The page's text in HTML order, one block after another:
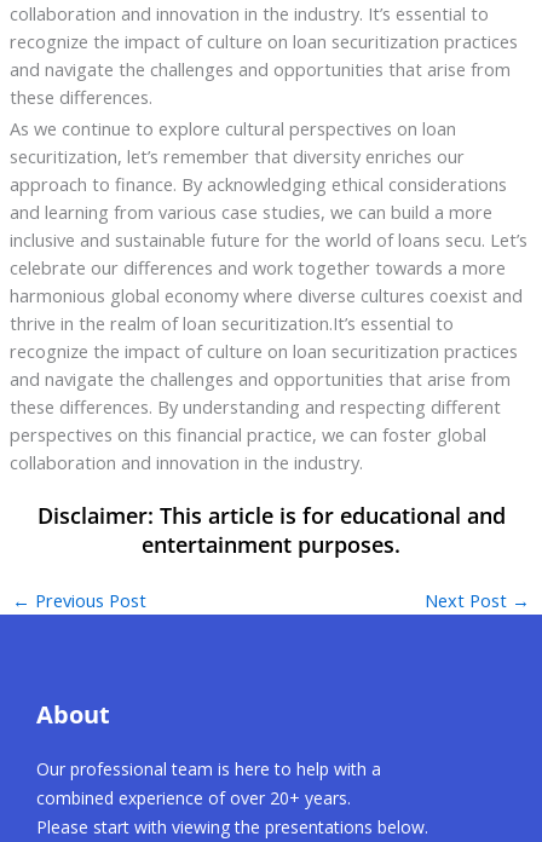
collaboration and innovation in the industry. It’s essential to
recognize the impact of culture on loan securitization practices
and navigate the challenges and opportunities that arise from
these differences.
As we continue to explore cultural perspectives on loan
securitization, let’s remember that diversity enriches our
approach to finance. By acknowledging ethical considerations
and learning from various case studies, we can build a more
inclusive and sustainable future for the world of loans secu. Let’s
celebrate our differences and work together towards a more
harmonious global economy where diverse cultures coexist and
thrive in the realm of loan securitization.It’s essential to
recognize the impact of culture on loan securitization practices
and navigate the challenges and opportunities that arise from
these differences. By understanding and respecting different
perspectives on this financial practice, we can foster global
collaboration and innovation in the industry.
← Previous Post Next Post →
About
Our professional team is here to help with a
combined experience of over 20+ years.
Please start with viewing the presentations below.